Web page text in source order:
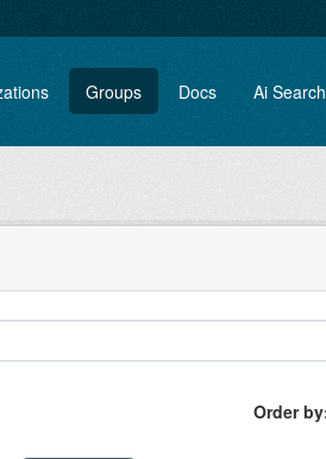
Groups Docs Ai Search
Order by